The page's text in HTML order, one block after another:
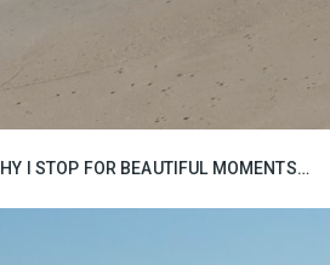
I STOP FOR BEAUTIFUL MOMENTS…